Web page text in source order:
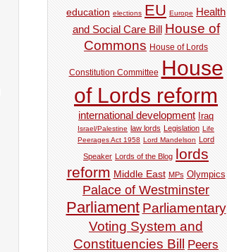
education elections EU Europe Health
and Social Care Bill
House of
Commons House of Lords
Constitution Committee House
of Lords reform
international development Iraq
Israel/Palestine law lords Legislation Life
Peerages Act 1958 Lord Mandelson Lord
Speaker Lords of the Blog lords
reform Middle East MPs Olympics
Palace of Westminster
Parliament Parliamentary
Voting System and
Constituencies Bill Peers